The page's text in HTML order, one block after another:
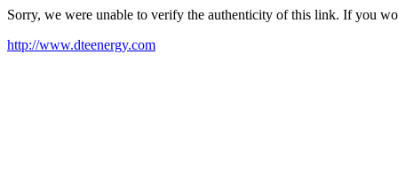
Sorry, we were unable to verify the authenticity of this link. If you
http://www.dteenergy.com